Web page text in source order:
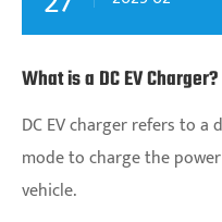
What is a DC EV Charger?
DC EV charger‌ refers to a
mode to charge the
vehicle.